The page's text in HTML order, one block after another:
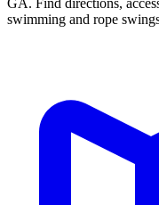
GA. Find directions,
swimming and rope